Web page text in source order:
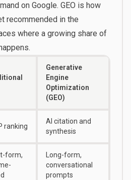
on Google. GEO is how
recommended in the
where a growing share of
Generative
Engine
Optimization
(GEO)
ranking
AI citation and
synthesis
form,
Long-form,
conversational
prompts